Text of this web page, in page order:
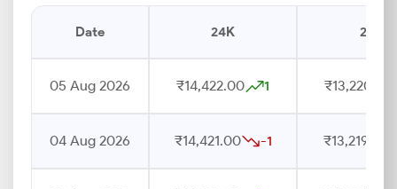
Date 24K 22K
05 Aug 2026 ₹14,422.00 1 ₹13,220.00
04 Aug 2026 ₹14,421.00 -1 ₹13,219.00